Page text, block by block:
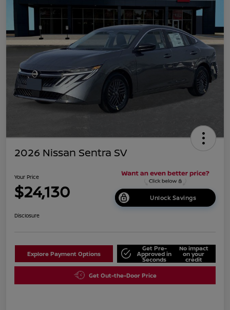
2026 Nissan Sentra SV
Your Price
$24,130 Unlock Savings
Disclosure
Explore Payment Options
Get Pre-
Approved in
Seconds
No impact
on your
credit
Get Out-the-Door Price